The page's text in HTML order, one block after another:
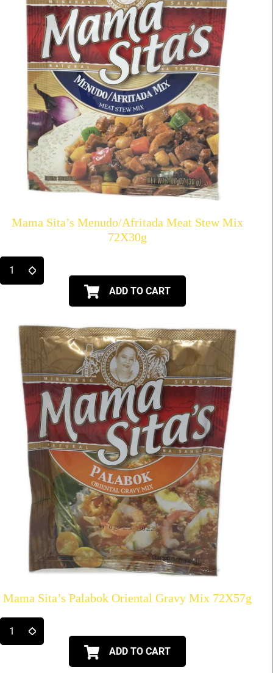
Mama Sita’s Menudo/Afritada Meat Stew Mix
72X30g
ADD TO CART
Mama Sita’s Palabok Oriental Gravy Mix 72X57g
ADD TO CART